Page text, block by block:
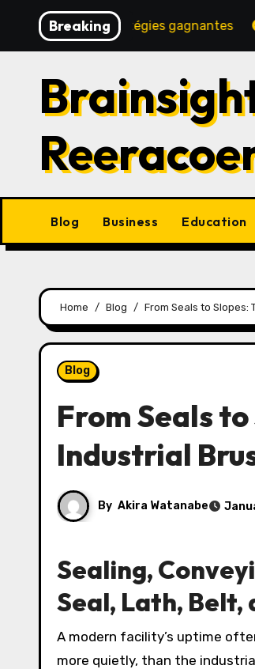
content
Breaking
jeux et stratégies gagnantes
Blog Business Education
Home Blog From Seals to Slopes:
Blog
From Seals
Industrial
By Akira Watanabe
Sealing,
Seal, Lath, Belt,
A modern facility’s uptime often hinges on simple components performing complex jobs. Few tools do more,
more quietly, than the